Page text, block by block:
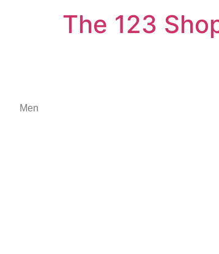
The 123
Men